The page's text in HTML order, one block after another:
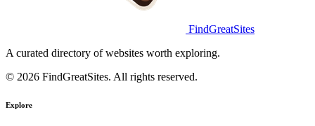
FindGreatSites
A curated directory of websites worth exploring.
© 2026 FindGreatSites. All rights reserved.
Explore